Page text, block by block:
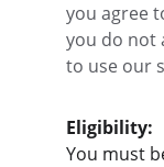
you agree
you do not
to use our
Eligibility:
You must